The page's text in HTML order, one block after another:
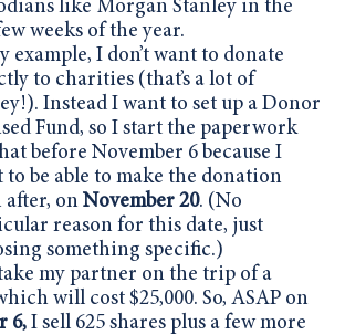
like Morgan Stanley in the
weeks of the year.
example, I don’t want to donate
to charities (that’s a lot of
Instead I want to set up a Donor
Fund, so I start the paperwork
before November 6 because I
to be able to make the donation
after, on November 20. (No
reason for this date, just
something specific.)
my partner on the trip of a
will cost $25,000. So, ASAP on
6, I sell 625 shares plus a few more